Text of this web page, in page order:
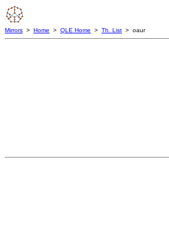
Mirrors > Home > QLE Home > Th. List > oaur